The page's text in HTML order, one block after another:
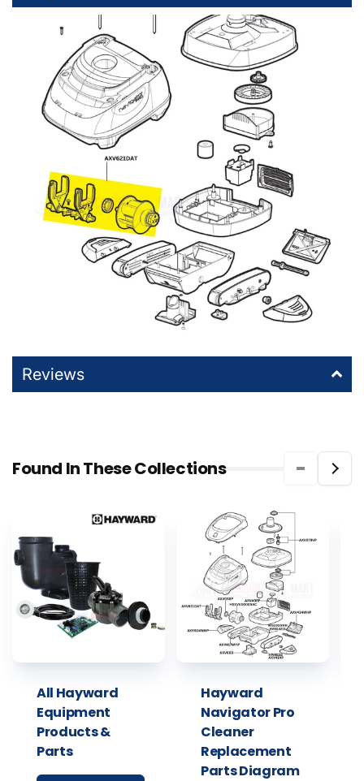
Reviews
Found In These Collections
All Hayward
Equipment
Products &
Parts
Hayward
Navigator Pro
Cleaner
Replacement
Parts Diagram